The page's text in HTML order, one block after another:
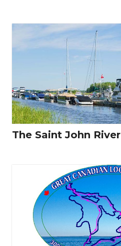
The Saint John River